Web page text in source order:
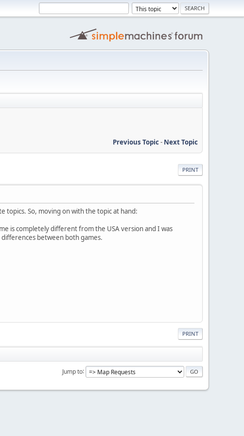
Previous Topic- Next Topic
PRINT
topics. So, moving on with the topic at hand:
is completely different from the USA version and I was
between both games.
PRINT
Jump to